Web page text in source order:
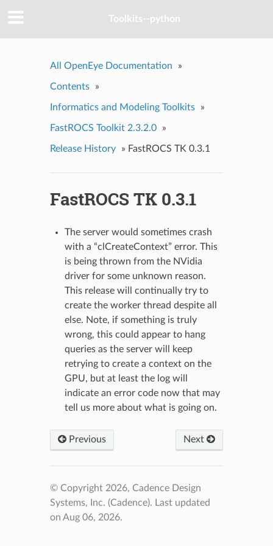
Toolkits--python
All OpenEye Documentation »
Contents »
Informatics and Modeling Toolkits »
FastROCS Toolkit 2.3.2.0 »
Release History » FastROCS TK 0.3.1
FastROCS TK 0.3.1
The server would sometimes crash
with a “clCreateContext” error. This
is being thrown from the NVidia
driver for some unknown reason.
This release will continually try to
create the worker thread despite all
else. Note, if something is truly
wrong, this could appear to hang
queries as the server will keep
retrying to create a context on the
GPU, but at least the log will
indicate an error code now that may
tell us more about what is going on.
Previous Next
© Copyright 2026, Cadence Design
Systems, Inc. (Cadence). Last updated
on Aug 06, 2026.